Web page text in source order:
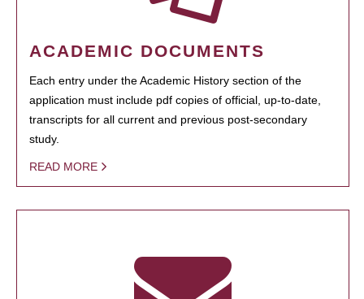
ACADEMIC DOCUMENTS
Each entry under the Academic History section of the
application must include pdf copies of official, up-to-date,
transcripts for all current and previous post-secondary
study.
READ MORE